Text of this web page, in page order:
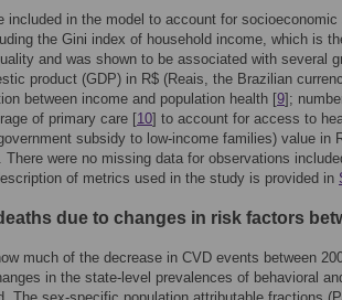
included in the model to account for
the Gini index of household income, which is
and was shown to be associated with several
product (GDP) in R$ (Reais, the Brazilian
between income and population health [9];
of primary care [10] to account for access to
subsidy to low-income families) value in
There were no missing data for observations
of metrics used in the study is provided in
due to changes in risk factors
much of the decrease in CVD events between
in the state-level prevalences of behavioral